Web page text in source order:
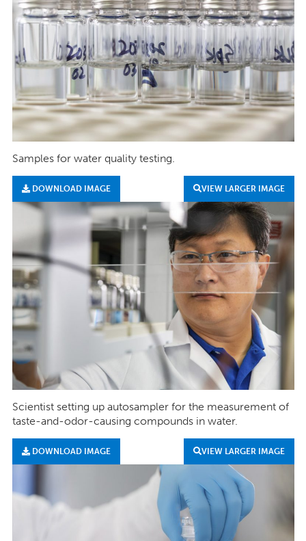
Samples for water quality testing.
DOWNLOAD IMAGE VIEW LARGER IMAGE
Scientist setting up autosampler for the measurement of
taste-and-odor-causing compounds in water.
DOWNLOAD IMAGE VIEW LARGER IMAGE